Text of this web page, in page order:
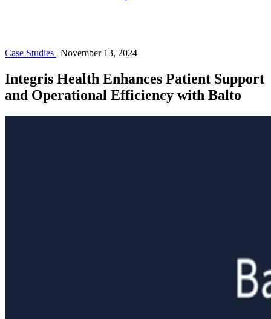
Case Studies | November 13, 2024
Integris Health Enhances Patient Support
and Operational Efficiency with Balto